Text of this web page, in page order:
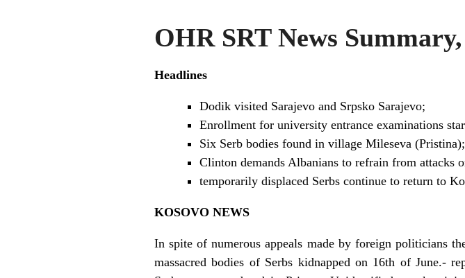
OHR SRT News
Headlines
Dodik visited Sarajevo and Srpsko Sarajevo;
Enrollment for university entrance examinations
Six Serb bodies found in village Mileseva
Clinton demands Albanians to refrain from attacks
temporarily displaced Serbs continue to return to
KOSOVO NEWS
In spite of numerous appeals made by foreign politicians
massacred bodies of Serbs kidnapped on 16th of June.-